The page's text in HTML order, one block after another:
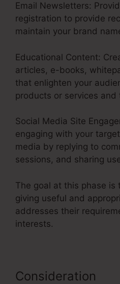
Email Newsletters:
registration to provide
maintain your brand
Educational Content:
articles, e-books,
that enlighten your
products or services and
Social Media Site
engaging with your
media by replying to
sessions, and sharing
The goal at this phase
giving useful and
addresses their
interests.
Consideration